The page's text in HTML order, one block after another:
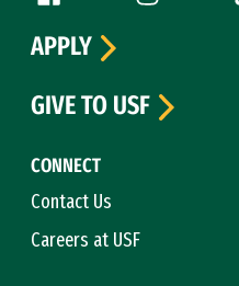
CONNECT
Contact Us
Careers at USF
APPLY
GIVE TO USF